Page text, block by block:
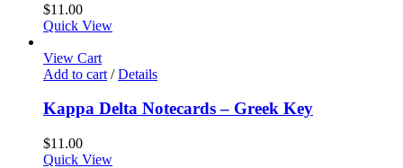
$11.00
Quick View
View Cart
Add to cart / Details
Kappa Delta Notecards – Greek Key
$11.00
Quick View